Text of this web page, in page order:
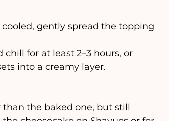
gently spread the topping
for at least 2–3 hours, or
into a creamy layer.
the baked one, but still